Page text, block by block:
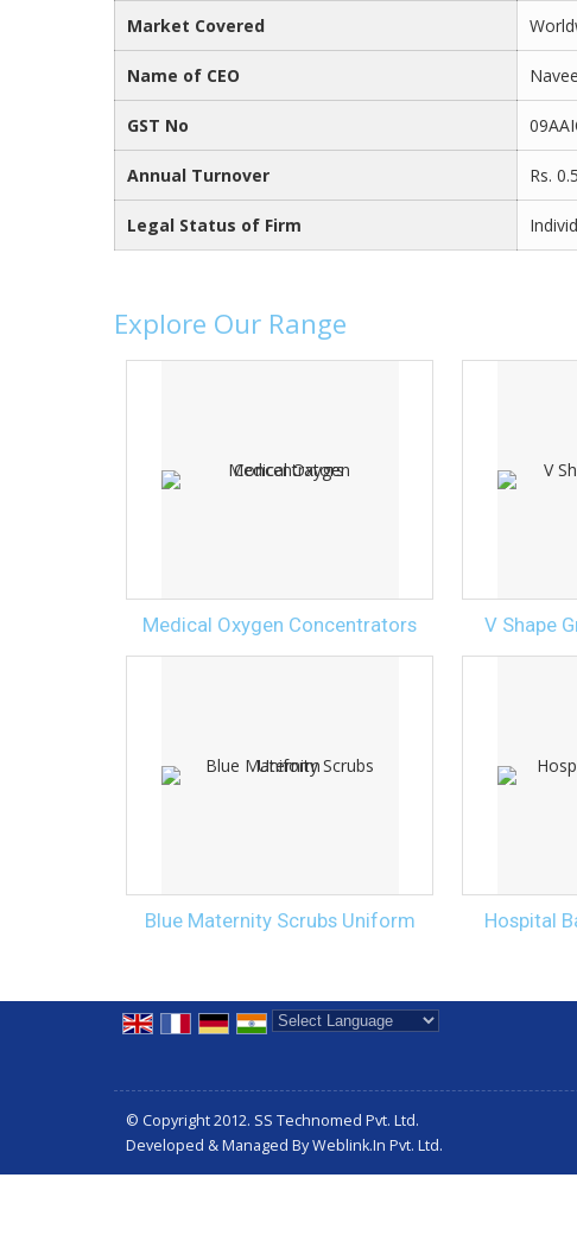
Market Covered
Name of CEO
GST No
Annual Turnover Rs.
Legal Status of Firm
Explore Our Range
Medical Oxygen Concentrators V Shape
Blue Maternity Scrubs Uniform Hospital
© Copyright 2012. SS Technomed Pvt. Ltd.
Developed & Managed ByWeblink.In Pvt. Ltd.